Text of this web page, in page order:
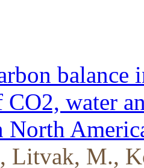
CO2, water
North
Litvak, M.,